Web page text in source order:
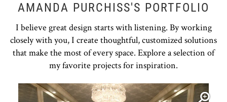
AMANDA PURCHISS'S PORTFOLIO
I believe great design starts with listening. By working
closely with you, I create thoughtful, customized solutions
that make the most of every space. Explore a selection of
my favorite projects for inspiration.
Open item modal